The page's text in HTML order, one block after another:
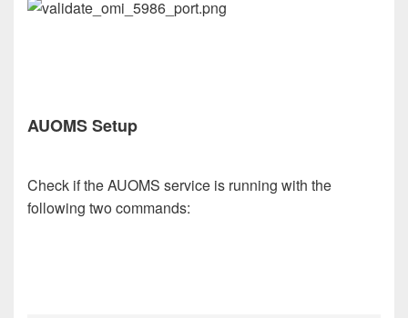
AUOMS Setup
Check if the AUOMS service is running with the
following two commands: